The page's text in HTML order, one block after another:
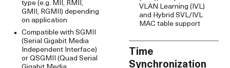
type (e.g. MII, RMII,
GMII, RGMII) depending
on application
Compatible with SGMII
(Serial Gigabit Media
Independent Interface)
or QSGMII (Quad Serial
VLAN Learning (IVL)
and Hybrid SVL/IVL
MAC table support
Time
Synchronization